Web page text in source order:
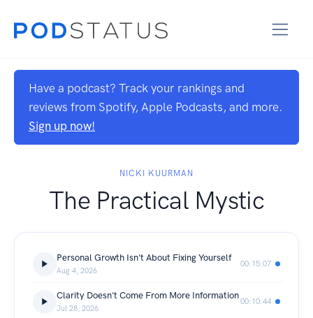
Have a podcast? Track your rankings and
reviews from Spotify, Apple Podcasts, and more.
Sign up now!
NICKI KUURMAN
The Practical Mystic
Personal Growth Isn't About Fixing Yourself
Aug 4, 2026
00:15:07
Clarity Doesn't Come From More Information
Jul 28, 2026
00:10:44